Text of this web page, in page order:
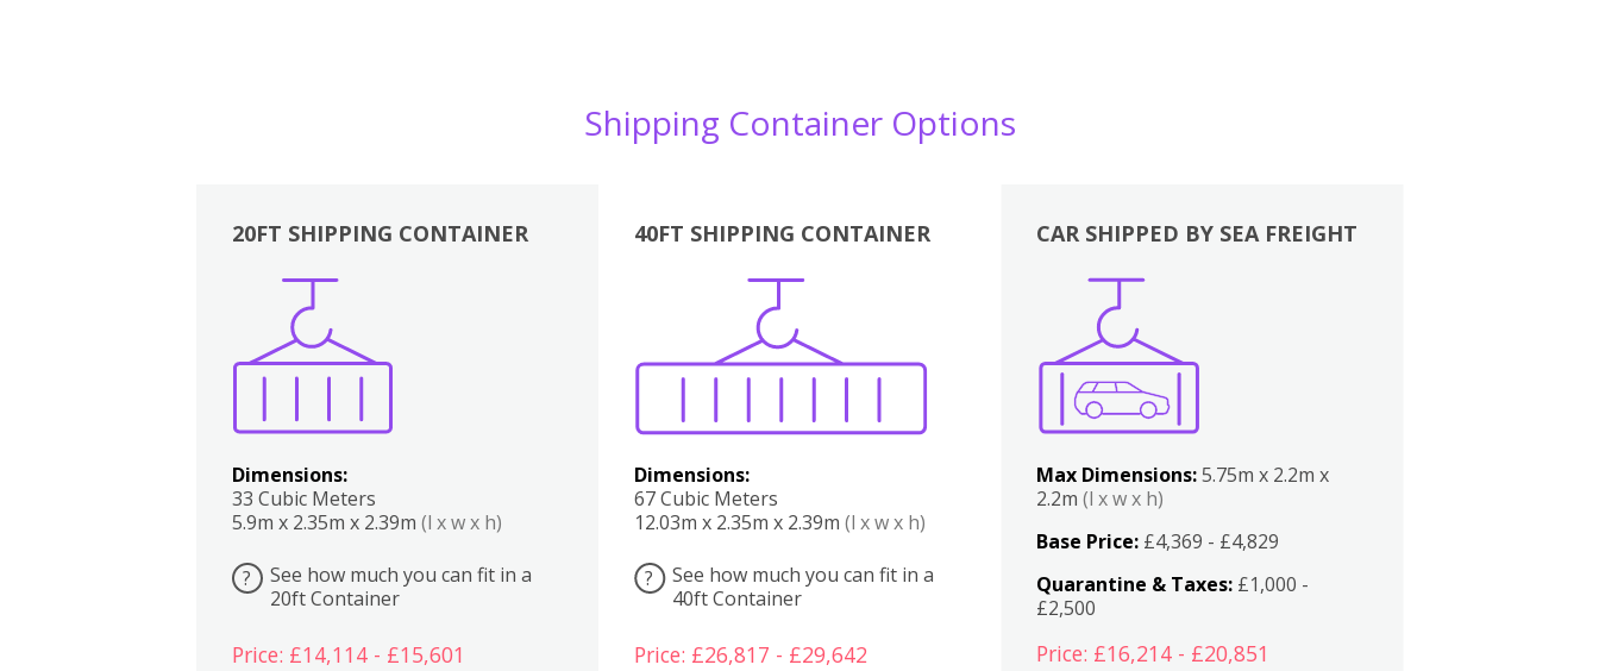
Shipping Container Options
20FT SHIPPING CONTAINER
Dimensions:
33 Cubic Meters
5.9m x 2.35m x 2.39m (l x w x h)
?
See how much you can fit in a
20ft Container
Price: £14,114 - £15,601
40FT SHIPPING CONTAINER
Dimensions:
67 Cubic Meters
12.03m x 2.35m x 2.39m (l x w x h)
?
See how much you can fit in a
40ft Container
Price: £26,817 - £29,642
Boxes
CAR SHIPPED BY SEA FREIGHT
Max Dimensions:5.75m x 2.2m x
2.2m(l x w x h)
Base Price: £4,369 - £4,829
Quarantine & Taxes: £1,000 -
£2,500
Price: £16,214 - £20,851